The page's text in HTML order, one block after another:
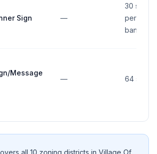
Sign —
30 sq ft
per
banner
Message
— 64 sq ft
all 10 zoning districts in Village Of